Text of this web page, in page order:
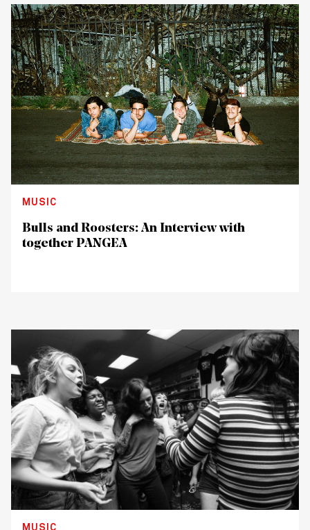
MUSIC
Bulls and Roosters: An Interview with
together PANGEA
MUSIC